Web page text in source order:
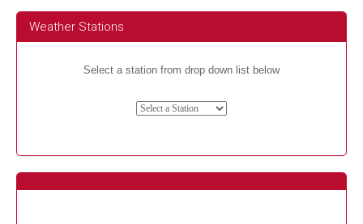
Weather Stations
Select a station from drop down list below